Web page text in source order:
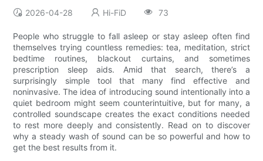
2026-04-28 Hi-FiD 73
People who struggle to fall asleep or stay asleep often find
themselves trying countless remedies: tea, meditation, strict
bedtime routines, blackout curtains, and sometimes
prescription sleep aids. Amid that search, there’s a
surprisingly simple tool that many find effective and
noninvasive. The idea of introducing sound intentionally into a
quiet bedroom might seem counterintuitive, but for many, a
controlled soundscape creates the exact conditions needed
to rest more deeply and consistently. Read on to discover
why a steady wash of sound can be so powerful and how to
get the best results from it.